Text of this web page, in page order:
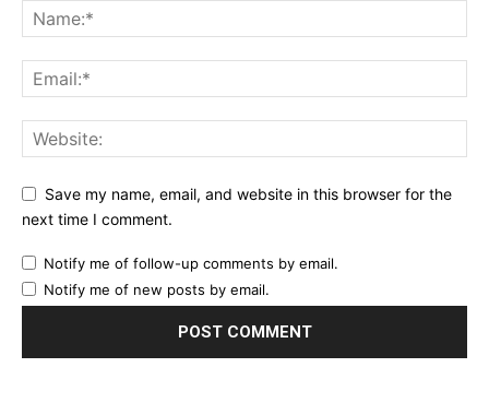
Save my name, email, and website in this browser for the
next time I comment.
Notify me of follow-up comments by email.
Notify me of new posts by email.